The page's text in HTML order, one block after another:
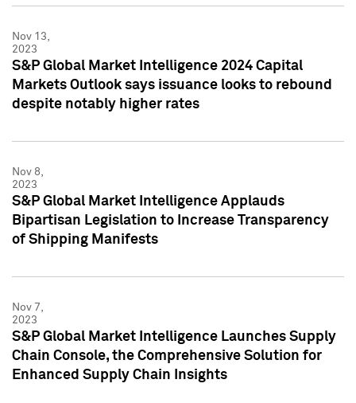
Nov 13,
2023
S&P Global Market Intelligence 2024 Capital
Markets Outlook says issuance looks to rebound
despite notably higher rates
Nov 8,
2023
S&P Global Market Intelligence Applauds
Bipartisan Legislation to Increase Transparency
of Shipping Manifests
Nov 7,
2023
S&P Global Market Intelligence Launches Supply
Chain Console, the Comprehensive Solution for
Enhanced Supply Chain Insights